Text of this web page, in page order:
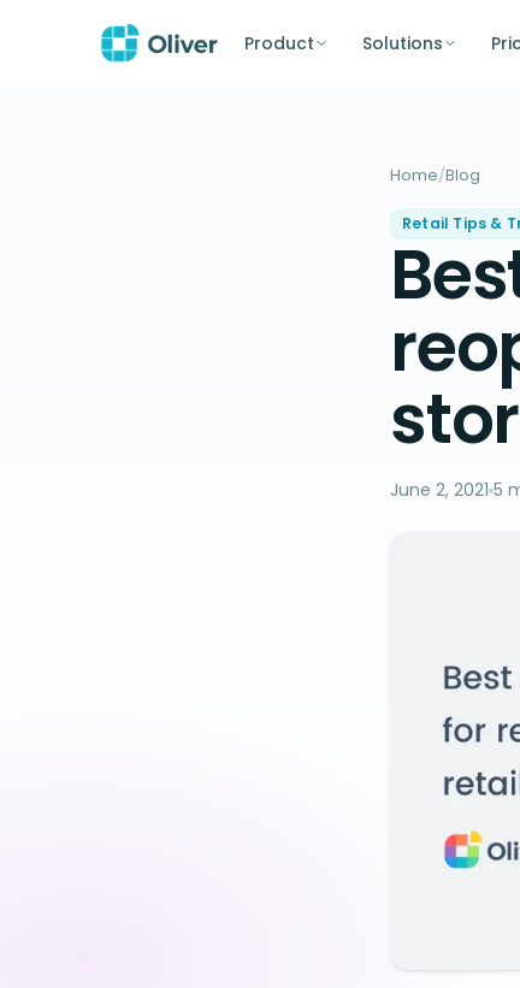
Product Solutions
Home/Blog
Retail Tips &
June 2, 2021 5